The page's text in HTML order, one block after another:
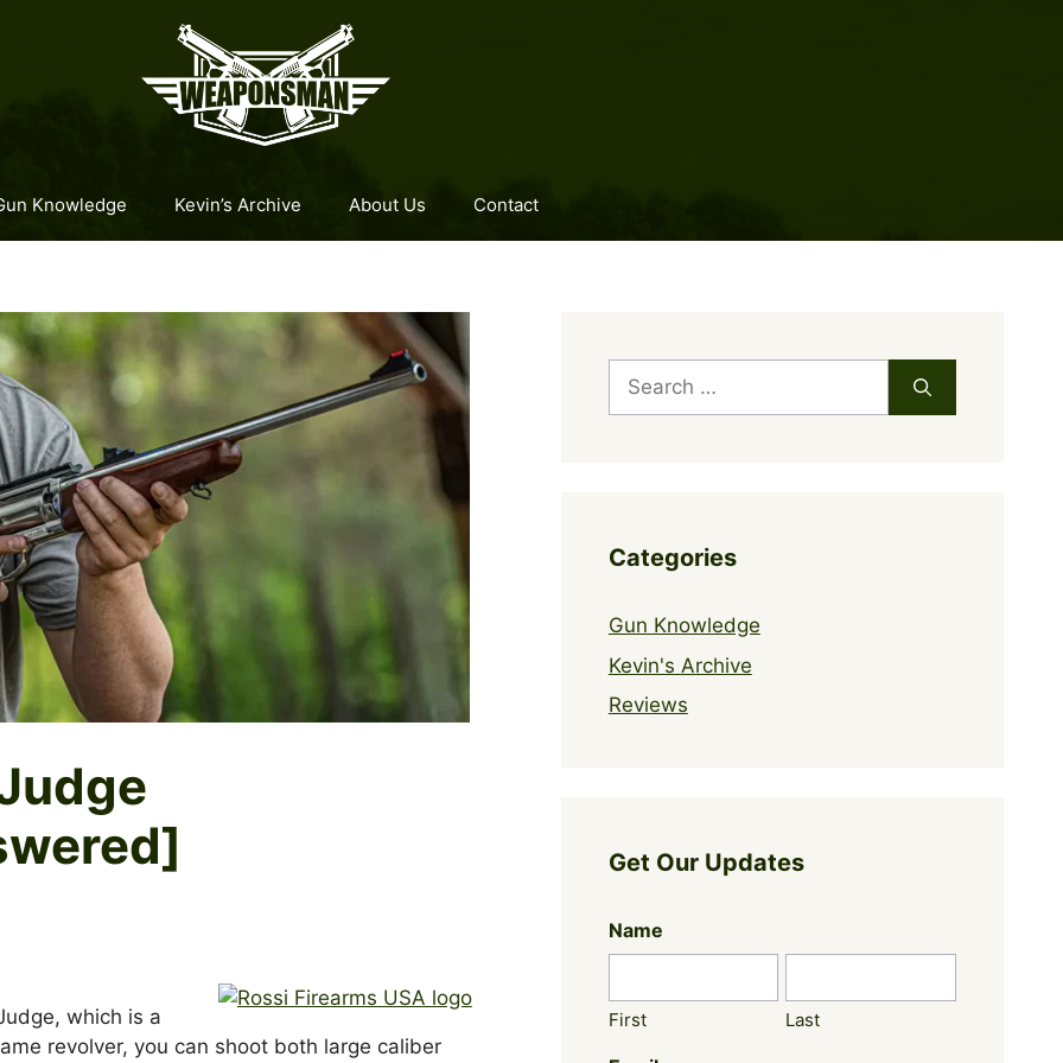
Knowledge Kevin’s Archive About Us Contact
which is a
revolver, you can shoot both large caliber
Search
for:
Categories
Gun Knowledge
Kevin's Archive
Reviews
Get Our Updates
Name
First Last